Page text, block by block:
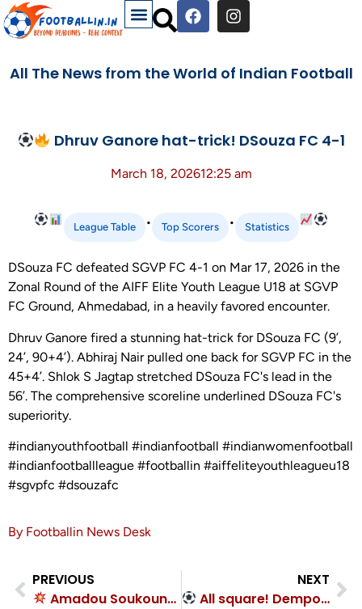
All The News from the World of Indian Football
Dhruv Ganore hat-trick! DSouza FC 4-1
March 18, 202612:25 am
League Table • Top Scorers • Statistics
DSouza FC defeated SGVP FC 4-1 on Mar 17, 2026 in the
Zonal Round of the AIFF Elite Youth League U18 at SGVP
FC Ground, Ahmedabad, in a heavily favored encounter.
Dhruv Ganore fired a stunning hat-trick for DSouza FC (9’,
24’, 90+4’). Abhiraj Nair pulled one back for SGVP FC in the
45+4’. Shlok S Jagtap stretched DSouza FC's lead in the
56’. The comprehensive scoreline underlined DSouza FC's
superiority.
#indianyouthfootball #indianfootball #indianwomenfootball
#indianfootballleague #footballin #aiffeliteyouthleagueu18
#sgvpfc #dsouzafc
By Footballin News Desk
PREVIOUS
Amadou Soukouna goal seals 1-0 victory for Rajasthan United FC
NEXT
All square! Dempo SC 1-1 NorthEast United FC